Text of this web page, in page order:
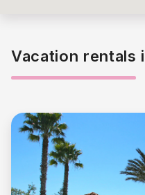
Vacation rentals